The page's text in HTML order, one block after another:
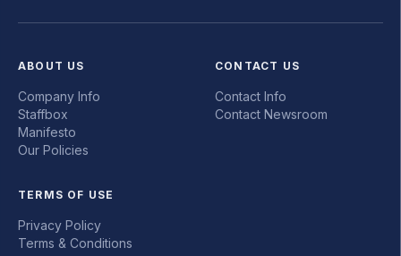
ABOUT US
Company Info
Staffbox
Manifesto
Our Policies
CONTACT US
Contact Info
Contact Newsroom
TERMS OF USE
Privacy Policy
Terms & Conditions